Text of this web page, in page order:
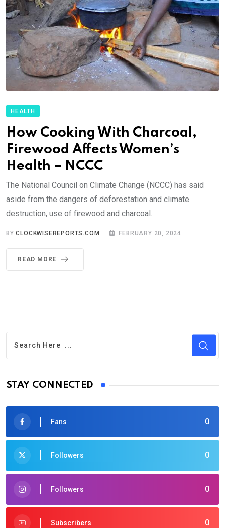
HEALTH
How Cooking With Charcoal,
Firewood Affects Women’s
Health – NCCC
The National Council on Climate Change (NCCC) has said
aside from the dangers of deforestation and climate
destruction, use of firewood and charcoal.
BYCLOCKWISEREPORTS.COM FEBRUARY 20, 2024
READ MORE
STAY CONNECTED
0
Fans
0
Followers
0
Followers
0
Subscribers